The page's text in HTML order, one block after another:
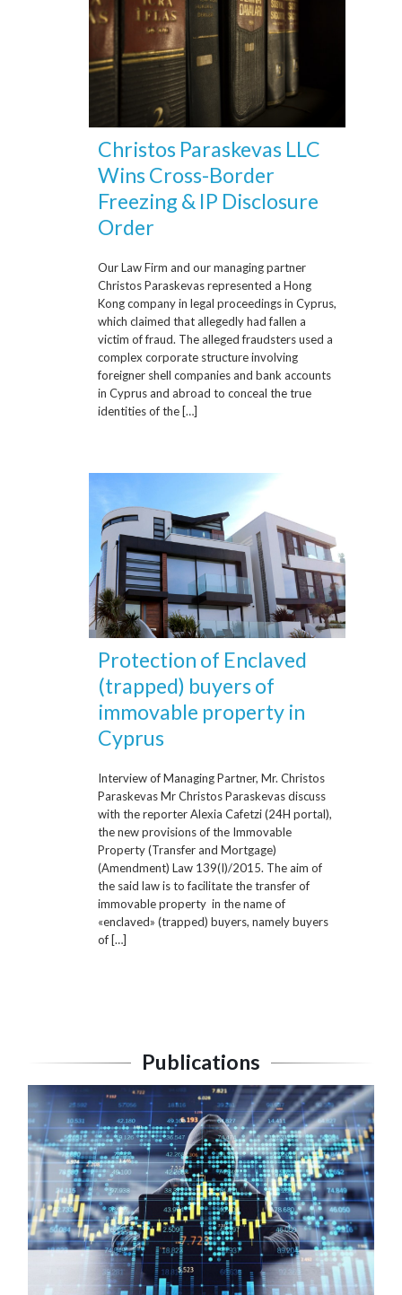
Christos Paraskevas LLC
Wins Cross-Border
Freezing & IP Disclosure
Order
Our Law Firm and our managing partner
Christos Paraskevas represented a Hong
Kong company in legal proceedings in Cyprus,
which claimed that allegedly had fallen a
victim of fraud. The alleged fraudsters used a
complex corporate structure involving
foreigner shell companies and bank accounts
in Cyprus and abroad to conceal the true
identities of the […]
Protection of Enclaved
(trapped) buyers of
immovable property in
Cyprus
Interview of Managing Partner, Mr. Christos
Paraskevas Mr Christos Paraskevas discuss
with the reporter Alexia Cafetzi (24H portal),
the new provisions of the Immovable
Property (Transfer and Mortgage)
(Amendment) Law 139(I)/2015. The aim of
the said law is to facilitate the transfer of
immovable property in the name of
«enclaved» (trapped) buyers, namely buyers
of […]
Publications